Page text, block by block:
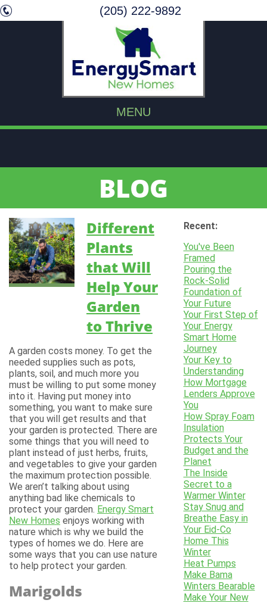
(205) 222-9892
MENU
BLOG
Different
Plants
that Will
Help Your
Garden
to Thrive
A garden costs money. To get the
needed supplies such as pots,
plants, soil, and much more you
must be willing to put some money
into it. Having put money into
something, you want to make sure
that you will get results and that
your garden is protected. There are
some things that you will need to
plant instead of just herbs, fruits,
and vegetables to give your garden
the maximum protection possible.
We aren’t talking about using
anything bad like chemicals to
protect your garden. Energy Smart
New Homes enjoys working with
nature which is why we build the
types of homes we do. Here are
some ways that you can use nature
to help protect your garden.
Marigolds
Recent:
You've Been
Framed
Pouring the
Rock-Solid
Foundation of
Your Future
Your First Step of
Your Energy
Smart Home
Journey
Your Key to
Understanding
How Mortgage
Lenders Approve
You
How Spray Foam
Insulation
Protects Your
Budget and the
Planet
The Inside
Secret to a
Warmer Winter
Stay Snug and
Breathe Easy in
Your Eid-Co
Home This
Winter
Heat Pumps
Make Bama
Winters Bearable
Make Your New